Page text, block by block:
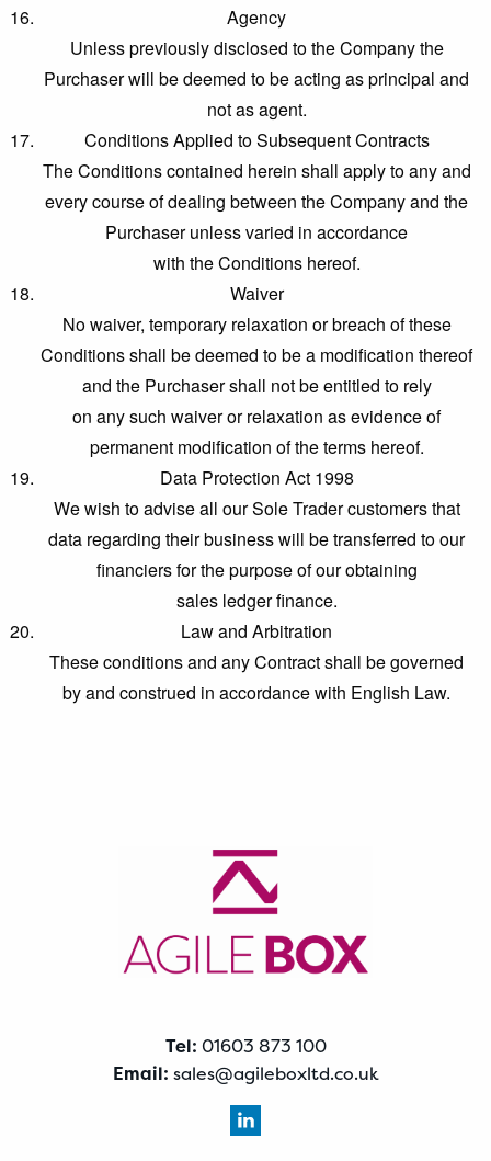
Agency
Unless previously disclosed to the Company the
Purchaser will be deemed to be acting as principal and
not as agent.
Conditions Applied to Subsequent Contracts
The Conditions contained herein shall apply to any and
every course of dealing between the Company and the
Purchaser unless varied in accordance
with the Conditions hereof.
Waiver
No waiver, temporary relaxation or breach of these
Conditions shall be deemed to be a modification thereof
and the Purchaser shall not be entitled to rely
on any such waiver or relaxation as evidence of
permanent modification of the terms hereof.
Data Protection Act 1998
We wish to advise all our Sole Trader customers that
data regarding their business will be transferred to our
financiers for the purpose of our obtaining
sales ledger finance.
Law and Arbitration
These conditions and any Contract shall be governed
by and construed in accordance with English Law.
Tel: 01603 873 100
Email: sales@agileboxltd.co.uk